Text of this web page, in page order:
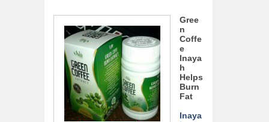
Gree
n
Coffe
e
Inaya
h
Helps
Burn
Fat
Inaya